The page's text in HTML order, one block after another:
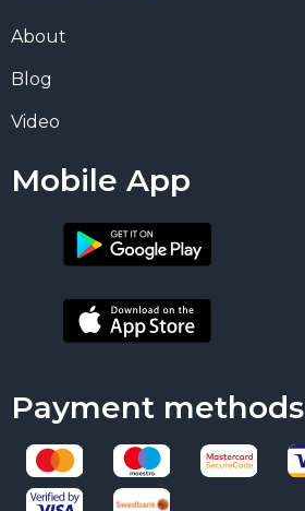
About
Blog
Video
Mobile App
Payment methods